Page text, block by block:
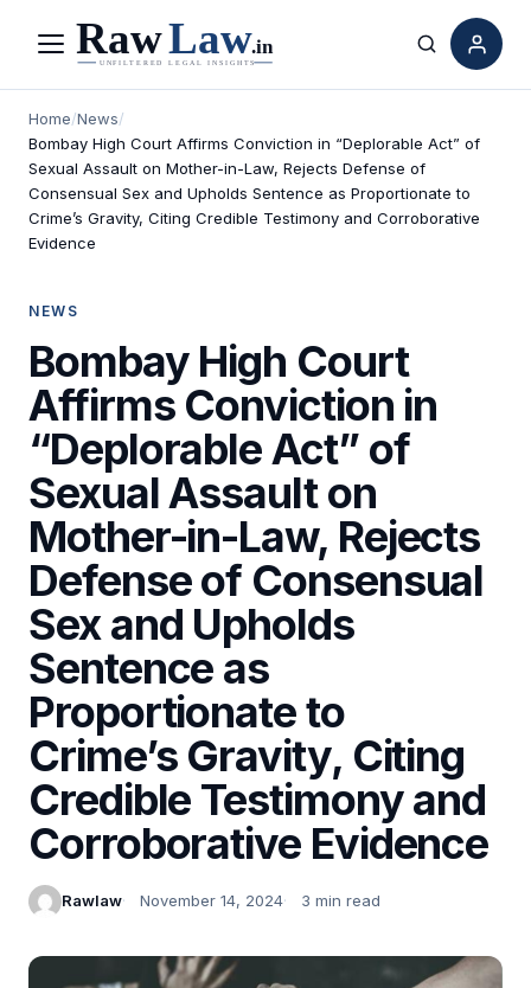
Menu Search
Home/News/
Bombay High Court Affirms Conviction in “Deplorable Act” of
Sexual Assault on Mother-in-Law, Rejects Defense of
Consensual Sex and Upholds Sentence as Proportionate to
Crime’s Gravity, Citing Credible Testimony and Corroborative
Evidence
NEWS
Bombay High Court
Affirms Conviction in
“Deplorable Act” of
Sexual Assault on
Mother-in-Law, Rejects
Defense of Consensual
Sex and Upholds
Sentence as
Proportionate to
Crime’s Gravity, Citing
Credible Testimony and
Corroborative Evidence
Rawlaw November 14, 2024 3 min read